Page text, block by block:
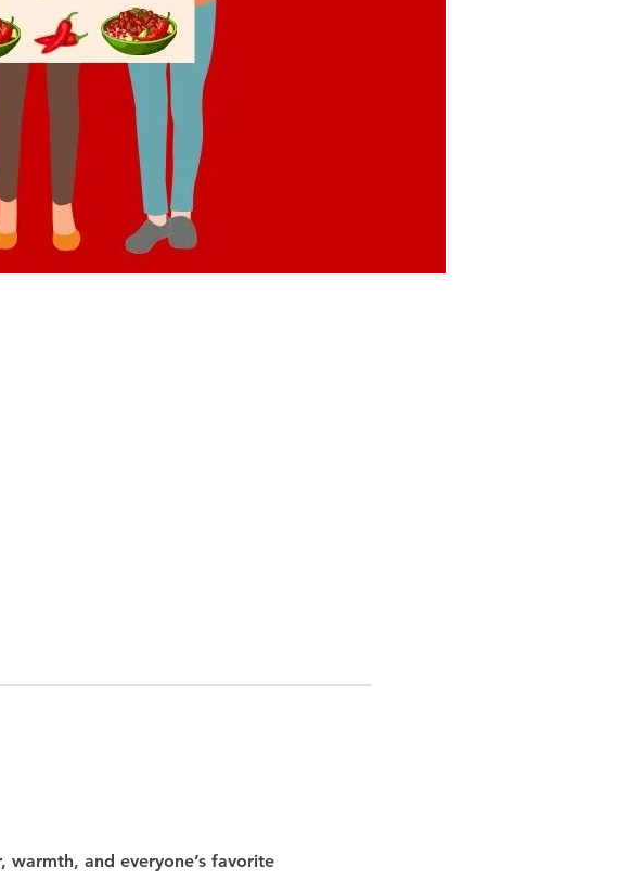
warmth, and everyone’s favorite